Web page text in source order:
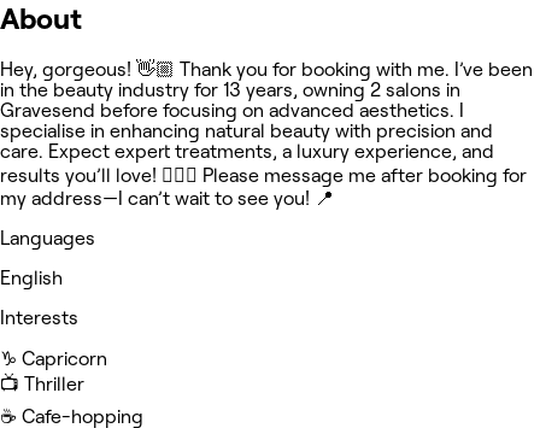
About
Hey, gorgeous! 👋🏼 Thank you for booking with me. I’ve been
in the beauty industry for 13 years, owning 2 salons in
Gravesend before focusing on advanced aesthetics. I
specialise in enhancing natural beauty with precision and
care. Expect expert treatments, a luxury experience, and
results you’ll love! 🧖🏽‍♀️ Please message me after booking for
my address—I can’t wait to see you! 📍
Languages
English
Interests
♑️ Capricorn
📺 Thriller
☕️ Cafe-hopping